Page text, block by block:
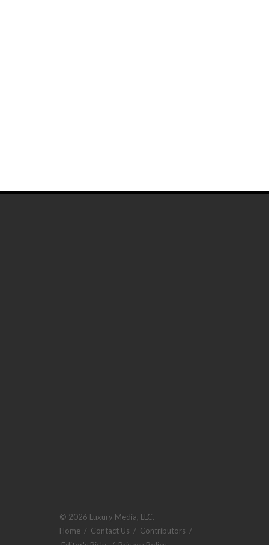
© 2026 Luxury Media, LLC.
Home / Contact Us / Contributors /